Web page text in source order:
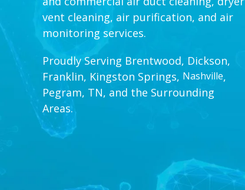
vent cleaning, air purification, and air
monitoring services.
Proudly Serving Brentwood, Dickson,
Franklin, Kingston Springs, Nashville,
Pegram, TN, and the Surrounding
Areas.